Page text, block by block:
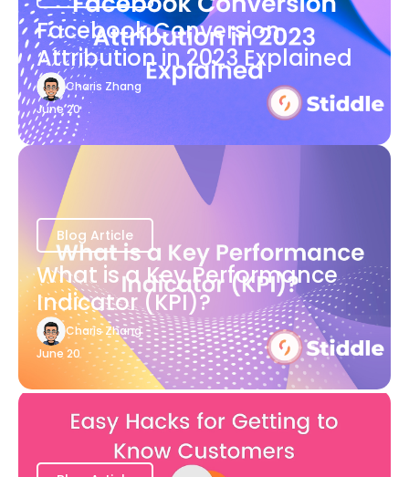
Facebook Conversion
Attribution in 2023 Explained
Charis Zhang
June 20
Blog Article
What is a Key Performance
Indicator (KPI)?
Charis Zhang
June 20